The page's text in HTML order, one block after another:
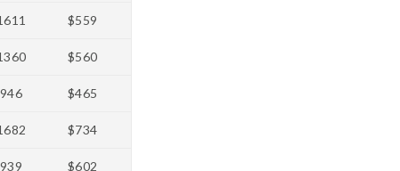
$559
$560
946 $465
$734
939 $602